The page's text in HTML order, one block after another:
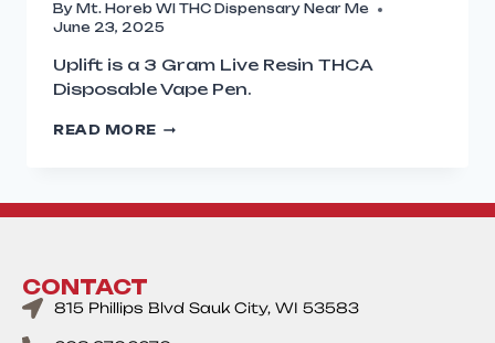
By Mt. Horeb WI THC Dispensary Near Me
June 23, 2025
Uplift is a 3 Gram Live Resin THCA
Disposable Vape Pen.
READ MORE
CONTACT
815 Phillips Blvd Sauk City, WI 53583